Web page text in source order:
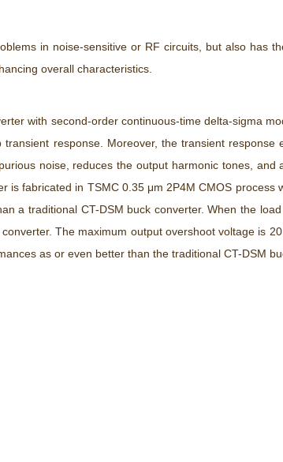
in noise-sensitive or RF circuits, but also has
overall characteristics.
with second-order continuous-time delta-sigma
response. Moreover, the transient
noise, reduces the output harmonic tones,
is fabricated in TSMC 0.35 μm 2P4M CMOS
a traditional CT-DSM buck converter. When the
The maximum output overshoot voltage is
as or even better than the traditional CT-DSM